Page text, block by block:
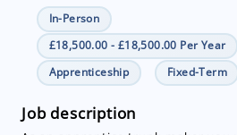
In-Person
£18,500.00 - £18,500.00 Per Year
Apprenticeship
Fixed-Term
Job description